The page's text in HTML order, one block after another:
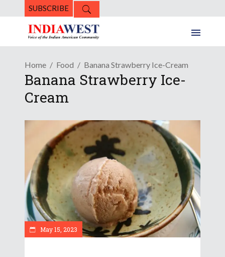
SUBSCRIBE
Home Food Banana Strawberry Ice-Cream
Banana Strawberry Ice-
Cream
May 15, 2023